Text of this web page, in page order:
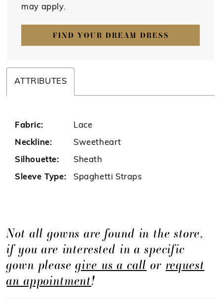
may apply.
FIND YOUR DREAM DRESS
ATTRIBUTES
Fabric: Lace
Neckline: Sweetheart
Silhouette: Sheath
Sleeve Type: Spaghetti Straps
Not all gowns are found in the store,
if you are interested in a specific
gown pleasegive us a call orrequest
an appointment!